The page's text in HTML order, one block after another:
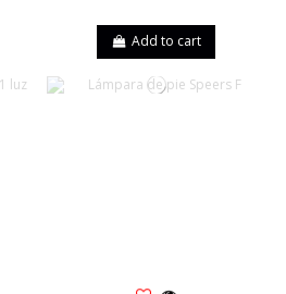
Add to cart